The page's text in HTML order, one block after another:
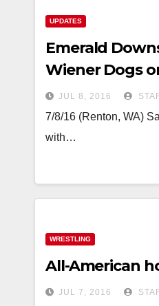
UPDATES
Emerald
Wiener Dogs
JUL 8, 2016
7/8/16 (Renton, WA)
with…
WRESTLING
All-American
JUL 7, 2016